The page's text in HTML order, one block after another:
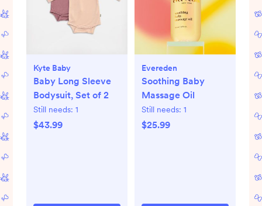
Kyte Baby
Baby Long Sleeve
Bodysuit, Set of 2
Still needs: 1
$43.99
Evereden
Soothing Baby
Massage Oil
Still needs: 1
$25.99